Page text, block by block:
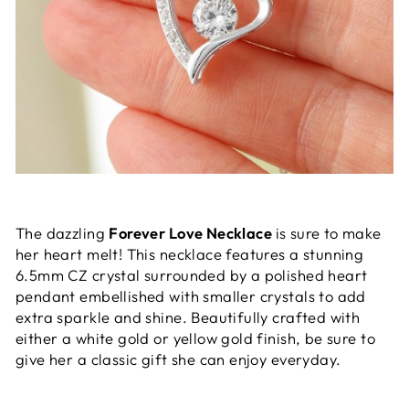
The dazzling Forever Love Necklace is sure to make
her heart melt! This necklace features a stunning
6.5mm CZ crystal surrounded by a polished heart
pendant embellished with smaller crystals to add
extra sparkle and shine. Beautifully crafted with
either a white gold or yellow gold finish, be sure to
give her a classic gift she can enjoy everyday.